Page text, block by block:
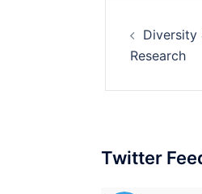
Diversity
Research
Twitter